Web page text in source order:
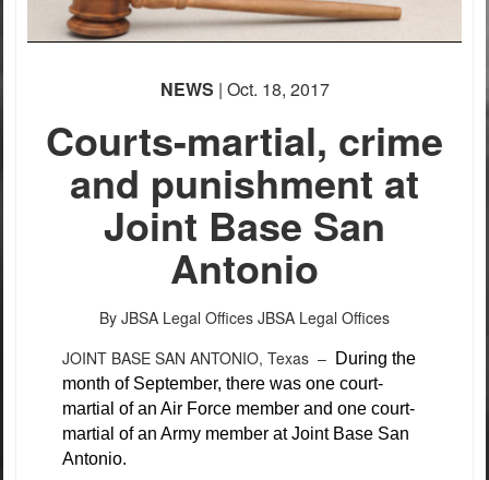
NEWS | Oct. 18, 2017
Courts-martial, crime
and punishment at
Joint Base San
Antonio
By JBSA Legal Offices JBSA Legal Offices
JOINT BASE SAN ANTONIO, Texas – During the
month of September, there was one court-
martial of an Air Force member and one court-
martial of an Army member at Joint Base San
Antonio.